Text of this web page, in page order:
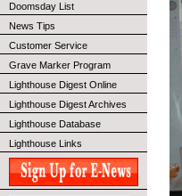
Doomsday List
News Tips
Customer Service
Grave Marker Program
Lighthouse Digest Online
Lighthouse Digest Archives
Lighthouse Database
Lighthouse Links